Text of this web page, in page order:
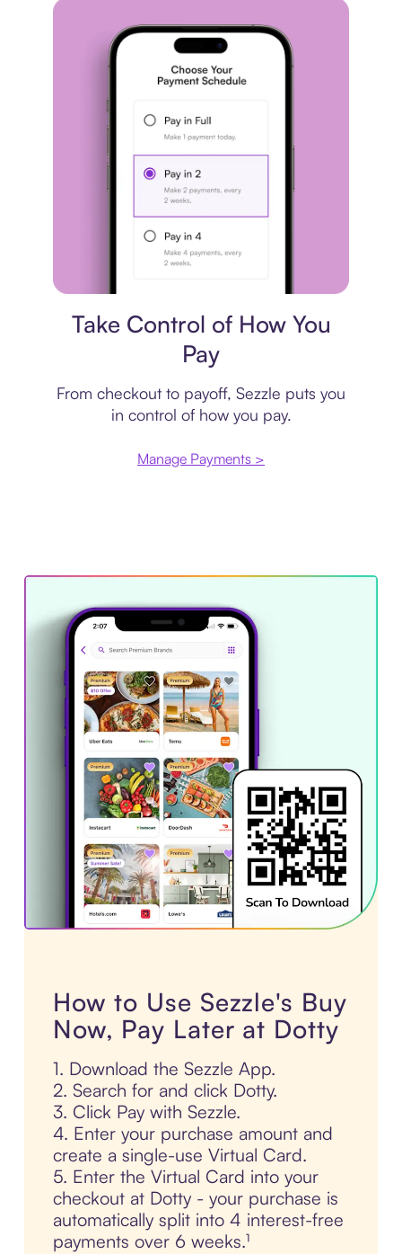
Take Control of How You
Pay
From checkout to payoff, Sezzle puts you
in control of how you pay.
Manage Payments >
How to Use Sezzle's Buy
Now, Pay Later at Dotty
1. Download the Sezzle App.
2. Search for and click Dotty.
3. Click Pay with Sezzle.
4. Enter your purchase amount and
create a single-use Virtual Card.
5. Enter the Virtual Card into your
checkout at Dotty - your purchase is
automatically split into 4 interest-free
payments over 6 weeks.¹